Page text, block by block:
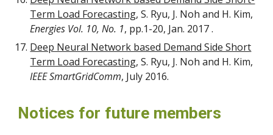
Term Load Forecasting, S. Ryu, J. Noh and H. Kim,
Energies Vol. 10, No. 1, pp.1-20, Jan. 2017 .
Deep Neural Network based Demand Side Short
Term Load Forecasting, S. Ryu, J. Noh and H. Kim,
IEEE SmartGridComm, July 2016.
Notices for future members